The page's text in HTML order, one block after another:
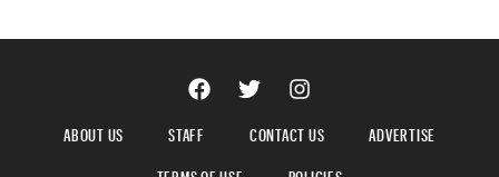
ABOUT US STAFF CONTACT US
ADVERTISE